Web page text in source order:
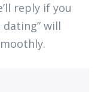
reply if you
dating” will